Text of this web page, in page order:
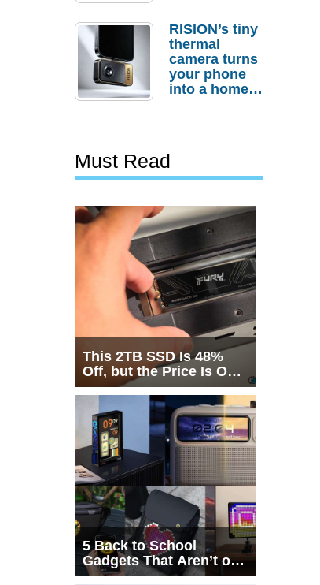
Actually
Needs It?
RISION’s tiny
thermal
camera turns
your phone
into a home
Must Read
This 2TB SSD Is 48%
Off, but the Price Is Only
Half the Story
5 Back to School
Gadgets That Aren’t on
Every List